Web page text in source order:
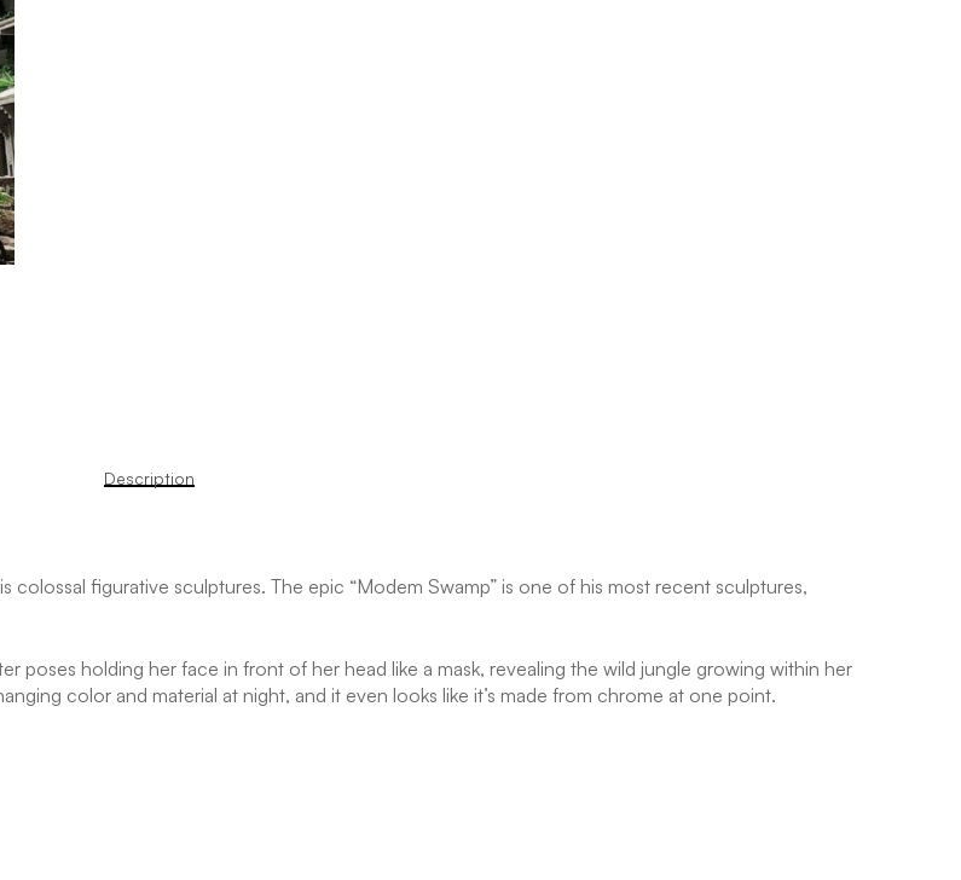
Description
figurative sculptures. The epic “Modem Swamp” is one of his most recent sculptures,
poses holding her face in front of her head like a mask, revealing the wild jungle growing within her
color and material at night, and it even looks like it’s made from chrome at one point.